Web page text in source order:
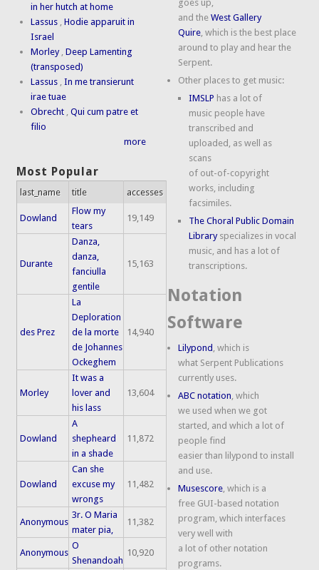
in her hutch at home
Lassus ,Hodie apparuit in
Israel
Morley ,Deep Lamenting
(transposed)
Lassus ,In me transierunt
irae tuae
Obrecht ,Qui cum patre et
filio
more
Most Popular
last_name title accesses
Dowland
Flow my
tears
19,149
Durante
Danza,
danza,
fanciulla
gentile
15,163
des Prez
La
Deploration
de la morte
de Johannes
Ockeghem
14,940
Morley
It was a
lover and
his lass
13,604
Dowland
A
shepheard
in a shade
11,872
Dowland
Can she
excuse my
wrongs
11,482
Anonymous
3r. O Maria
mater pia,
11,382
Anonymous
O
Shenandoah
10,920
goes up,
and theWest Gallery
Quire, which is the best place
around to play and hear the
Serpent.
Other places to get music:
IMSLP has a lot of
music people have
transcribed and
uploaded, as well as
scans
of out-of-copyright
works, including
facsimiles.
The Choral Public Domain
Libraryspecializes in vocal
music, and has a lot of
transcriptions.
Notation
Software
Lilypond , which is
what Serpent Publications
currently uses.
ABC notation, which
we used when we got
started, and which a lot of
people find
easier than lilypond to install
and use.
Musescore, which is a
free GUI-based notation
program, which interfaces
very well with
a lot of other notation
programs.